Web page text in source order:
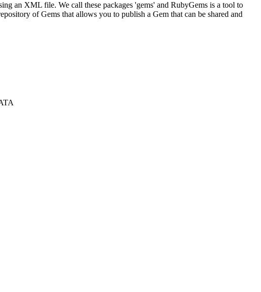
an XML file. We call these packages 'gems' and RubyGems is a tool to
of Gems that allows you to publish a Gem that can be shared and